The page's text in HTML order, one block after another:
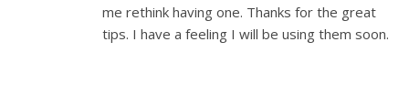
me rethink having one. Thanks for the great
tips. I have a feeling I will be using them soon.